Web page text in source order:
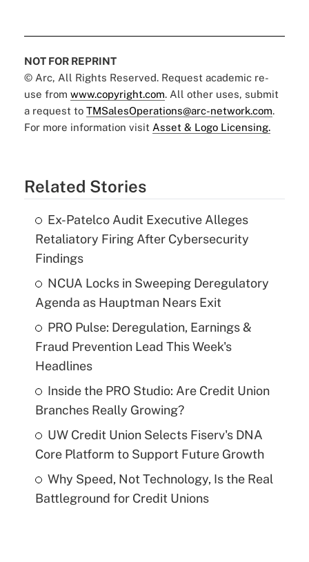
NOT FOR REPRINT
© Arc, All Rights Reserved. Request academic re-
use from www.copyright.com. All other uses, submit
a request to TMSalesOperations@arc-network.com.
For more information visit Asset & Logo Licensing.
Related Stories
Ex-Patelco Audit Executive Alleges
Retaliatory Firing After Cybersecurity
Findings
NCUA Locks in Sweeping Deregulatory
Agenda as Hauptman Nears Exit
PRO Pulse: Deregulation, Earnings &
Fraud Prevention Lead This Week's
Headlines
Inside the PRO Studio: Are Credit Union
Branches Really Growing?
UW Credit Union Selects Fiserv's DNA
Core Platform to Support Future Growth
Why Speed, Not Technology, Is the Real
Battleground for Credit Unions